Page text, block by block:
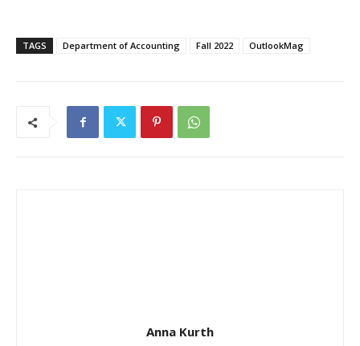
TAGS Department of Accounting Fall 2022 OutlookMag
Anna Kurth